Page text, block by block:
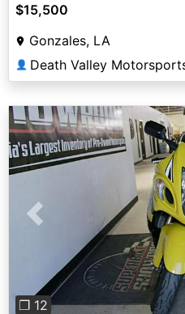
$15,500
Gonzales, LA
👤 Death Valley
Previous
❐ 12